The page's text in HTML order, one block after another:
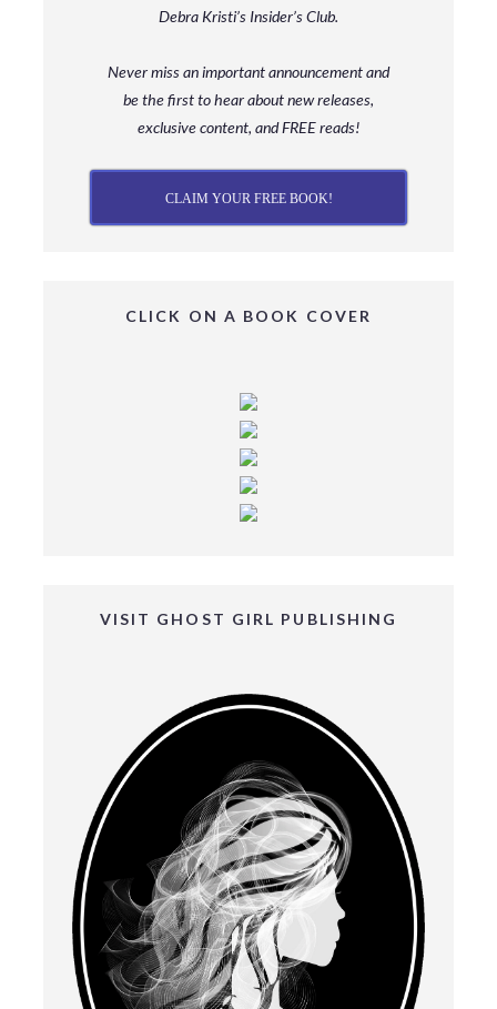
Debra Kristi’s Insider’s Club.
Never miss an important announcement and
bethe first to hear about new releases,
exclusive content, and FREE reads!
CLAIM YOUR FREE BOOK!
CLICK ON A BOOK COVER
VISIT GHOST GIRL PUBLISHING